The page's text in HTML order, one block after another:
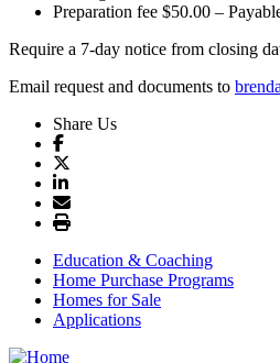
Preparation fee $50.00 –
Require a 7-day notice from closing
Email request and documents to
Share Us
Education & Coaching
Home Purchase Programs
Homes for Sale
Applications